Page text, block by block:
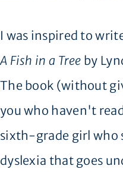
I was inspired to
A Fish in a Tree by
The book (without
you who haven't
sixth-grade girl who
dyslexia that goes